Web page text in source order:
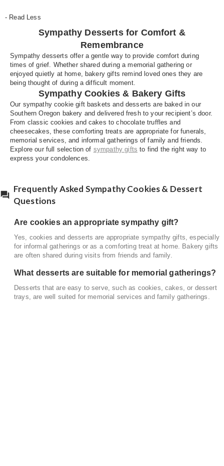
sympathy gifts, especially for informal gatherings
or as a comforting treat at home. Bakery gifts are
often shared during visits from friends and family.
What desserts are suitable for memorial
gatherings?
Desserts that are easy to serve, such as cookies,
cakes, or dessert trays, are well suited for
memorial services and family gatherings.
- Read Less
Sympathy Desserts for Comfort &
Remembrance
Sympathy desserts offer a gentle way to provide comfort during
times of grief. Whether shared during a memorial gathering or
enjoyed quietly at home, bakery gifts remind loved ones they are
being thought of during a difficult moment.
Sympathy Cookies & Bakery Gifts
Our sympathy cookie gift baskets and desserts are baked in our
Southern Oregon bakery and delivered fresh to your recipient’s door.
From classic cookies and cakes to chocolate truffles and
cheesecakes, these comforting treats are appropriate for funerals,
memorial services, and informal gatherings of family and friends.
Explore our full selection of sympathy gifts to find the right way to
express your condolences.
Frequently Asked Sympathy Cookies & Dessert
Questions
Are cookies an appropriate sympathy gift?
Yes, cookies and desserts are appropriate sympathy gifts, especially
for informal gatherings or as a comforting treat at home. Bakery gifts
are often shared during visits from friends and family.
What desserts are suitable for memorial gatherings?
Desserts that are easy to serve, such as cookies, cakes, or dessert
trays, are well suited for memorial services and family gatherings.